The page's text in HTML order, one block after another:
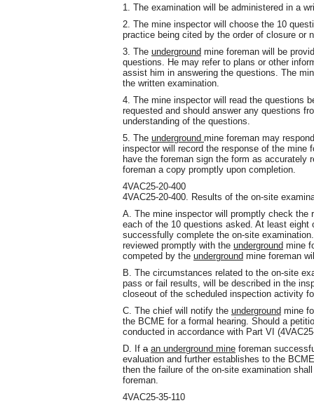
1. The examination will be administered in a
2. The mine inspector will choose the 10
practice being cited by the order of closure or
3. The underground mine foreman will be
questions. He may refer to plans or other
assist him in answering the questions. The
the written examination.
4. The mine inspector will read the questions
requested and should answer any questions
understanding of the questions.
5. The underground mine foreman may
inspector will record the response of the mine
have the foreman sign the form as accurately
foreman a copy promptly upon completion.
4VAC25-20-400
4VAC25-20-400. Results of the on-site
A. The mine inspector will promptly check the
each of the 10 questions asked. At least
successfully complete the on-site
reviewed promptly with the underground mine
competed by the underground mine foreman
B. The circumstances related to the on-site
pass or fail results, will be described in the
closeout of the scheduled inspection activity
C. The chief will notify the underground mine
the BCME for a formal hearing. Should a
conducted in accordance with Part VI
D. If a an underground mine foreman
evaluation and further establishes to the
then the failure of the on-site examination
foreman.
4VAC25-35-110